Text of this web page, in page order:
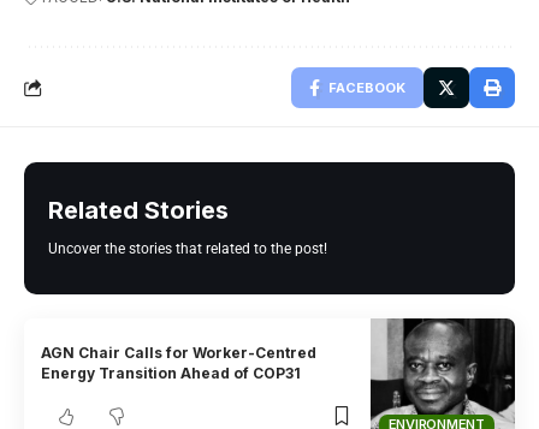
FACEBOOK
Related Stories
Uncover the stories that related to the post!
ENVIRONMENT
AGN Chair Calls for Worker-Centred
Energy Transition Ahead of COP31